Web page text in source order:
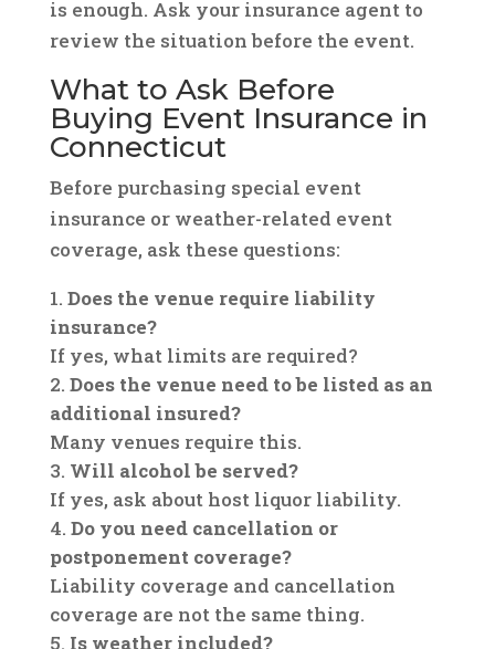
is enough. Ask your insurance agent to
review the situation before the event.
What to Ask Before
Buying Event Insurance in
Connecticut
Before purchasing special event
insurance or weather-related event
coverage, ask these questions:
Does the venue require liability
insurance?
If yes, what limits are required?
Does the venue need to be listed as an
additional insured?
Many venues require this.
Will alcohol be served?
If yes, ask about host liquor liability.
Do you need cancellation or
postponement coverage?
Liability coverage and cancellation
coverage are not the same thing.
Is weather included?